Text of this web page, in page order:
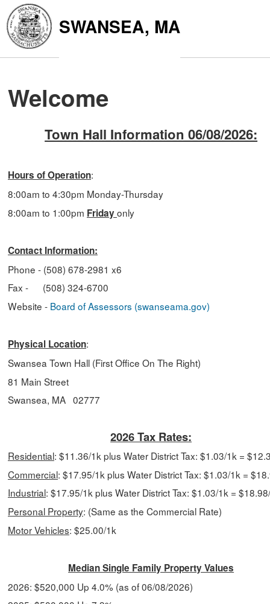
SWANSEA, MA
Welcome
Town Hall Information 06/08/2026:
Hours of Operation:
8:00am to 4:30pm Monday-Thursday
8:00am to 1:00pm Fridayonly
Contact Information:
Phone - (508) 678-2981 x6
Fax - (508) 324-6700
Website - Board of Assessors (swanseama.gov)
Physical Location:
Swansea Town Hall (First Office On The Right)
81 Main Street
Swansea, MA 02777
2026 Tax Rates:
Residential: $11.36/1k plus Water District Tax: $1.03/1k =
Commercial: $17.95/1k plus Water District Tax: $1.03/1k =
Industrial: $17.95/1k plus Water District Tax: $1.03/1k =
Personal Property: (Same as the Commercial Rate)
Motor Vehicles: $25.00/1k
Median Single Family Property Values
2026: $520,000 Up 4.0% (as of 06/08/2026)